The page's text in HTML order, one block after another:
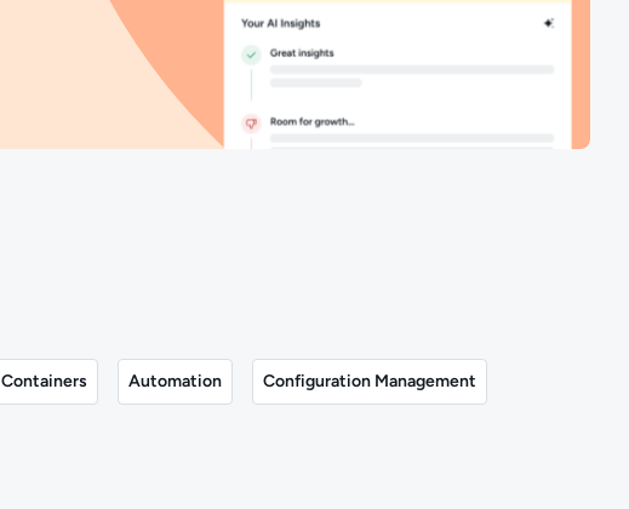
Containers Automation Configuration Management